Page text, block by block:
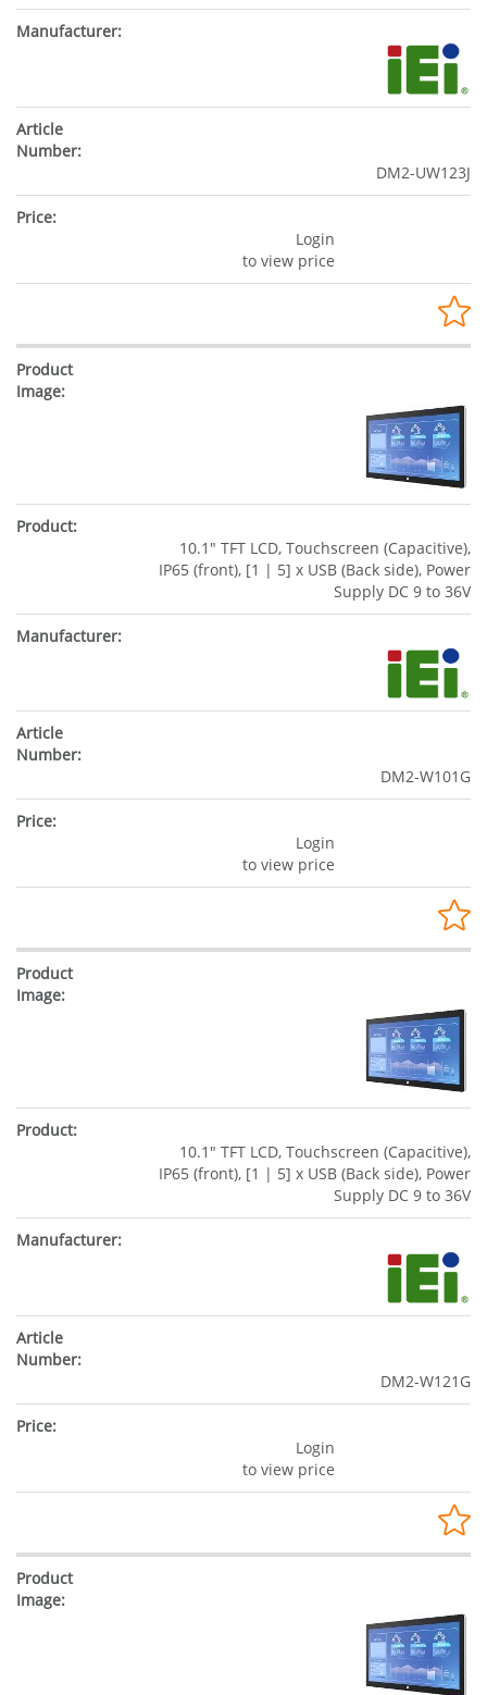
DM2-UW123J
Login
to view price
10.1" TFT LCD, Touchscreen (Capacitive),
IP65 (front), [1 | 5] x USB (Back side), Power
Supply DC 9 to 36V
DM2-W101G
Login
to view price
10.1" TFT LCD, Touchscreen (Capacitive),
IP65 (front), [1 | 5] x USB (Back side), Power
Supply DC 9 to 36V
DM2-W121G
Login
to view price